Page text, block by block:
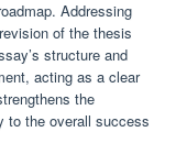
Addressing
of the thesis
structure and
acting as a clear
the
to the overall success